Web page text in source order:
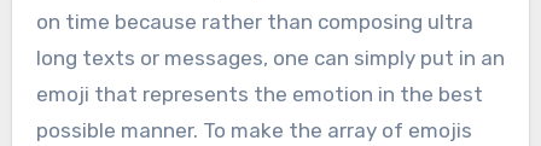
on time because rather than composing ultra
long texts or messages, one can simply put in an
emoji that represents the emotion in the best
possible manner. To make the array of emojis